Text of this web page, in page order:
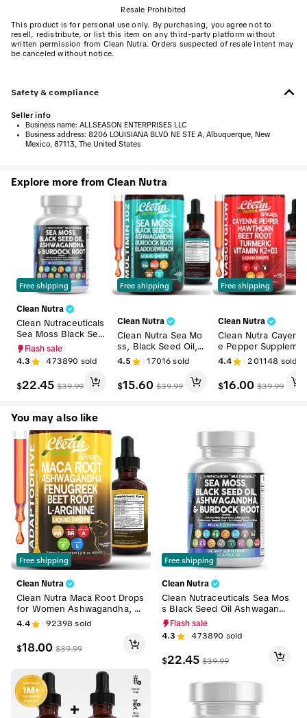
Resale Prohibited
This product is for personal use only. By purchasing, you agree not to
resell, redistribute, or list this item on any third-party platform without
written permission from Clean Nutra. Orders suspected of resale intent may
be canceled without notice.
Safety & compliance
Seller info
• Business name: ALLSEASON ENTERPRISES LLC
•
Business address: 8206 LOUISIANA BLVD NE STE A, Albuquerque, New
Mexico, 87113, The United States
Explore more from Clean Nutra
Free shipping
Clean Nutra
Clean Nutraceuticals
Sea Moss Black See
d Oil Ashwagandha
Supplement Turmeri
c, Bladderwrack, Bur
dock, Vitamin C, Vit
amin D3 with Elderb
ment Capsules – Mul
tiMineral
Flash sale
4.3 473890 sold
$22.45 $39.99
Free shipping
Clean Nutra
Clean Nutra Sea Mo
ss, Black Seed Oil, A
shwagandha, Burdo
ck Root & Bladderw
rack Multimineral Su
pplement for Stress
4.5 17016sold
$15.60 $39.99
Free shipping
Clean Nutra
Clean Nutra Cayenn
e Pepper Suppleme
nt Drops + Hawthor
n, Beet Root,Turmer
ic, Vitamin D3 K2 &
More for Wellness L
4.4 201148 sold
$16.00 $39.99
You may also like
Free shipping
Clean Nutra
Clean Nutra Maca Root Drops
for Women Ashwagandha, Fe
nugreek, Beet Root, L-Argini
ne & More for Women & Me
n's Optimum Health Liquid Dr
op – Adapto Drive
4.4 92398 sold
$18.00 $39.99
Free shipping
Clean Nutra
Clean Nutraceuticals Sea Mos
s Black Seed Oil Ashwagandh
a Supplement Turmeric, Blad
derwrack, Burdock, Vitamin
C, Vitamin D3 with Elderberry
Manuka Supplement Capsule
s – MultiMineral
Flash sale
4.3 473890 sold
$22.45 $39.99